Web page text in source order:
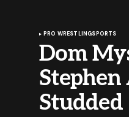
PRO WRESTLINGSPORTS
Dom
Stephen
Studded